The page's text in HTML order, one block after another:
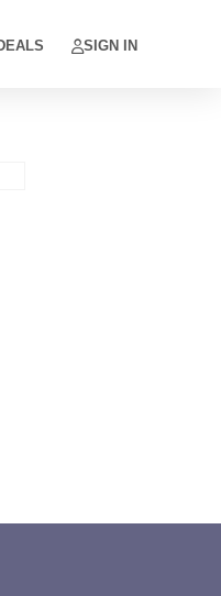
SIGN IN